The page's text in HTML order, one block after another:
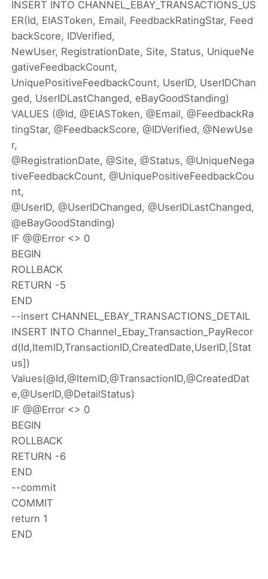
INSERT INTO CHANNEL_EBAY_TRANSACTIONS_US
ER(Id, EIASToken, Email, FeedbackRatingStar, Feed
backScore, IDVerified,
NewUser, RegistrationDate, Site, Status, UniqueNe
gativeFeedbackCount,
UniquePositiveFeedbackCount, UserID, UserIDChan
ged, UserIDLastChanged, eBayGoodStanding)
VALUES (@Id, @EIASToken, @Email, @FeedbackRa
tingStar, @FeedbackScore, @IDVerified, @NewUse
r,
@RegistrationDate, @Site, @Status, @UniqueNega
tiveFeedbackCount, @UniquePositiveFeedbackCou
nt,
@UserID, @UserIDChanged, @UserIDLastChanged,
@eBayGoodStanding)
IF @@Error <> 0
BEGIN
ROLLBACK
RETURN -5
END
--insert CHANNEL_EBAY_TRANSACTIONS_DETAIL
INSERT INTO Channel_Ebay_Transaction_PayRecor
d(Id,ItemID,TransactionID,CreatedDate,UserID,[Stat
us])
Values(@Id,@ItemID,@TransactionID,@CreatedDat
e,@UserID,@DetailStatus)
IF @@Error <> 0
BEGIN
ROLLBACK
RETURN -6
END
--commit
COMMIT
return 1
END